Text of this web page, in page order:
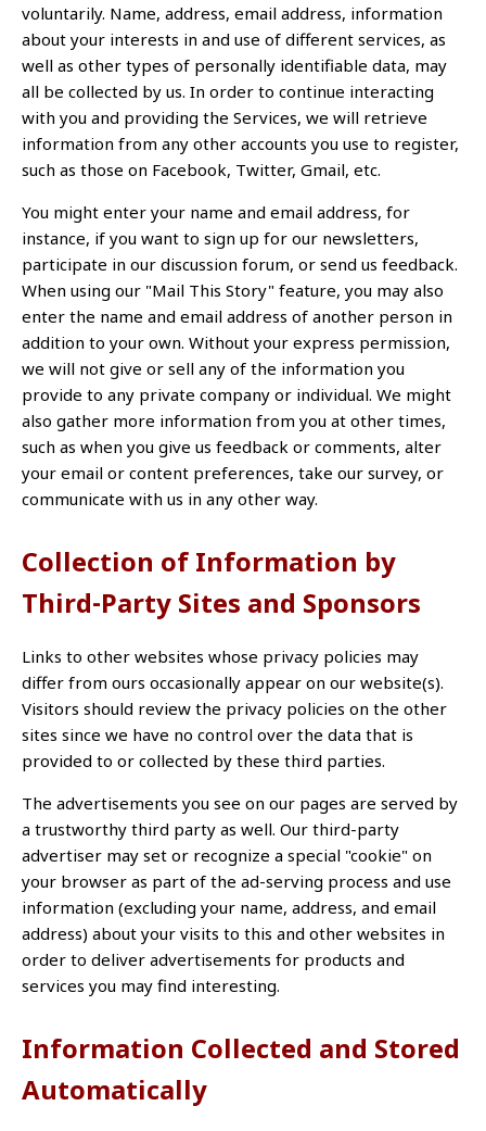
voluntarily. Name, address, email address, information
about your interests in and use of different services, as
well as other types of personally identifiable data, may
all be collected by us. In order to continue interacting
with you and providing the Services, we will retrieve
information from any other accounts you use to register,
such as those on Facebook, Twitter, Gmail, etc.
You might enter your name and email address, for
instance, if you want to sign up for our newsletters,
participate in our discussion forum, or send us feedback.
When using our "Mail This Story" feature, you may also
enter the name and email address of another person in
addition to your own. Without your express permission,
we will not give or sell any of the information you
provide to any private company or individual. We might
also gather more information from you at other times,
such as when you give us feedback or comments, alter
your email or content preferences, take our survey, or
communicate with us in any other way.
Collection of Information by
Third-Party Sites and Sponsors
Links to other websites whose privacy policies may
differ from ours occasionally appear on our website(s).
Visitors should review the privacy policies on the other
sites since we have no control over the data that is
provided to or collected by these third parties.
The advertisements you see on our pages are served by
a trustworthy third party as well. Our third-party
advertiser may set or recognize a special "cookie" on
your browser as part of the ad-serving process and use
information (excluding your name, address, and email
address) about your visits to this and other websites in
order to deliver advertisements for products and
services you may find interesting.
Information Collected and Stored
Automatically